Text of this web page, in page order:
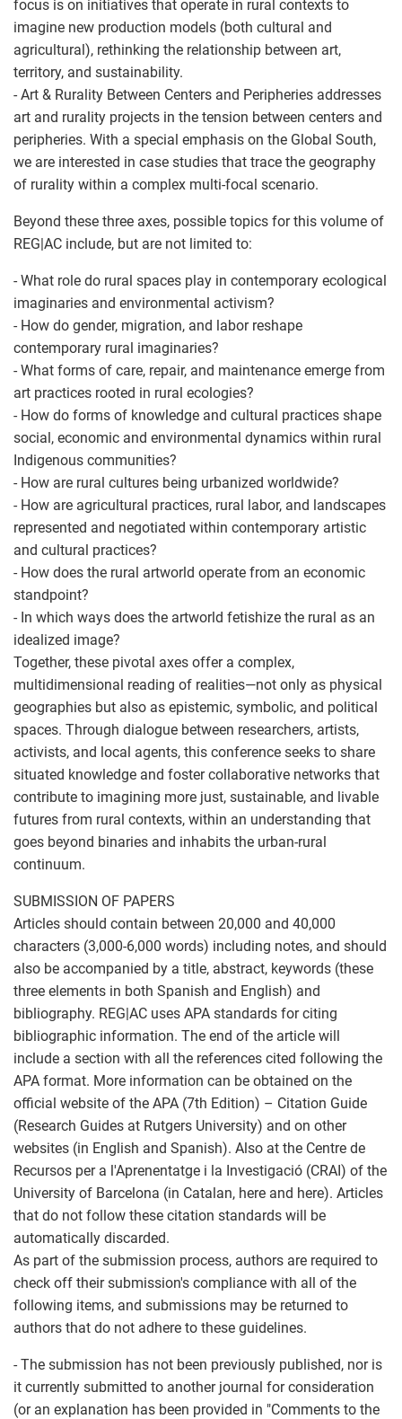
focus is on initiatives that operate in rural contexts to
imagine new production models (both cultural and
agricultural), rethinking the relationship between art,
territory, and sustainability.
- Art & Rurality Between Centers and Peripheries addresses
art and rurality projects in the tension between centers and
peripheries. With a special emphasis on the Global South,
we are interested in case studies that trace the geography
of rurality within a complex multi-focal scenario.
Beyond these three axes, possible topics for this volume of
REG|AC include, but are not limited to:
- What role do rural spaces play in contemporary ecological
imaginaries and environmental activism?
- How do gender, migration, and labor reshape
contemporary rural imaginaries?
- What forms of care, repair, and maintenance emerge from
art practices rooted in rural ecologies?
- How do forms of knowledge and cultural practices shape
social, economic and environmental dynamics within rural
Indigenous communities?
- How are rural cultures being urbanized worldwide?
- How are agricultural practices, rural labor, and landscapes
represented and negotiated within contemporary artistic
and cultural practices?
- How does the rural artworld operate from an economic
standpoint?
- In which ways does the artworld fetishize the rural as an
idealized image?
Together, these pivotal axes offer a complex,
multidimensional reading of realities—not only as physical
geographies but also as epistemic, symbolic, and political
spaces. Through dialogue between researchers, artists,
activists, and local agents, this conference seeks to share
situated knowledge and foster collaborative networks that
contribute to imagining more just, sustainable, and livable
futures from rural contexts, within an understanding that
goes beyond binaries and inhabits the urban-rural
continuum.
SUBMISSION OF PAPERS
Articles should contain between 20,000 and 40,000
characters (3,000-6,000 words) including notes, and should
also be accompanied by a title, abstract, keywords (these
three elements in both Spanish and English) and
bibliography. REG|AC uses APA standards for citing
bibliographic information. The end of the article will
include a section with all the references cited following the
APA format. More information can be obtained on the
official website of the APA (7th Edition) – Citation Guide
(Research Guides at Rutgers University) and on other
websites (in English and Spanish). Also at the Centre de
Recursos per a l'Aprenentatge i la Investigació (CRAI) of the
University of Barcelona (in Catalan, here and here). Articles
that do not follow these citation standards will be
automatically discarded.
As part of the submission process, authors are required to
check off their submission's compliance with all of the
following items, and submissions may be returned to
authors that do not adhere to these guidelines.
- The submission has not been previously published, nor is
it currently submitted to another journal for consideration
(or an explanation has been provided in "Comments to the